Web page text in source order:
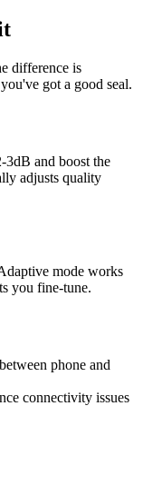
difference is
got a good seal.
3dB and boost the
adjusts quality
mode works
you fine-tune.
phone and
connectivity issues